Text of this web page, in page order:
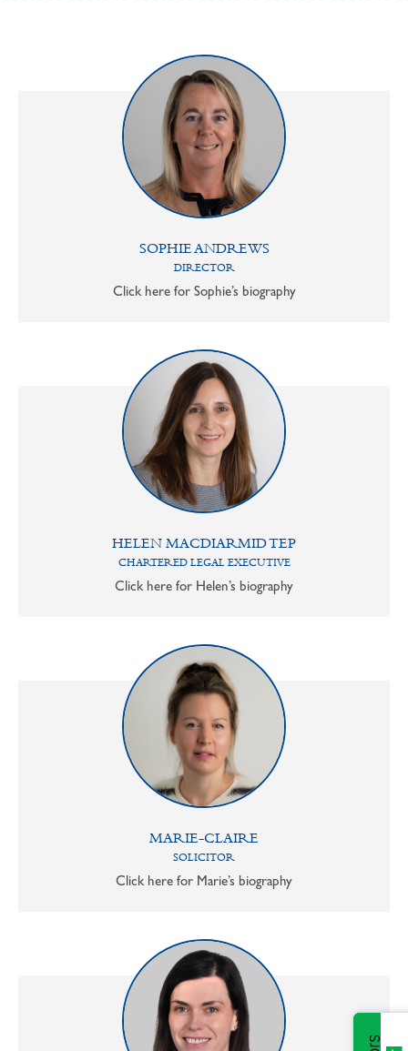
SOPHIE ANDREWS
DIRECTOR
Click here for Sophie’s biography
HELEN MACDIARMID TEP
CHARTERED LEGAL EXECUTIVE
Click here for Helen’s biography
MARIE-CLAIRE
SOLICITOR
Click here for Marie’s biography